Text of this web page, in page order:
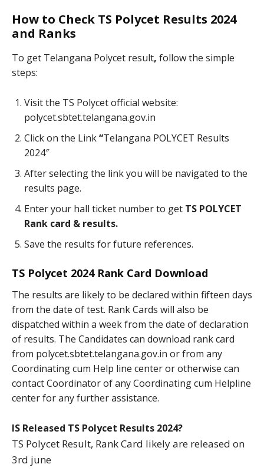
How to Check TS Polycet Results 2024
and Ranks
To get Telangana Polycet result, follow the simple
steps:
Visit the TS Polycet official website:
polycet.sbtet.telangana.gov.in
Click on the Link“Telangana POLYCET Results
2024″
After selecting the link you will be navigated to the
results page.
Enter your hall ticket number to get TS POLYCET
Rank card & results.
Save the results for future references.
TS Polycet 2024 Rank Card Download
The results are likely to be declared within fifteen days
from the date of test. Rank Cards will also be
dispatched within a week from the date of declaration
of results. The Candidates can download rank card
from polycet.sbtet.telangana.gov.in or from any
Coordinating cum Help line center or otherwise can
contact Coordinator of any Coordinating cum Helpline
center for any further assistance.
IS Released TS Polycet Results 2024?
TS Polycet Result, Rank Card likely are released on
3rd june